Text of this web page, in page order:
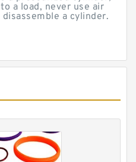
a load, never use air
a cylinder.